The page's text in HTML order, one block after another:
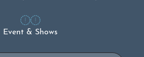
Event & Shows